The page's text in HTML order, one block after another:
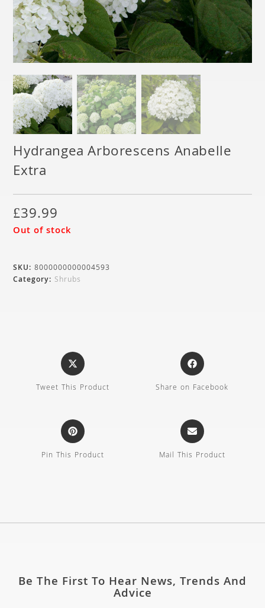
Hydrangea Arborescens Anabelle
Extra
£39.99
Out of stock
SKU:8000000000004593
Category: Shrubs
Tweet This Product Share on Facebook
Pin This Product Mail This Product
Be The First To Hear News, Trends And
Advice